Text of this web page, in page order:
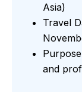
Asia)
Travel
and